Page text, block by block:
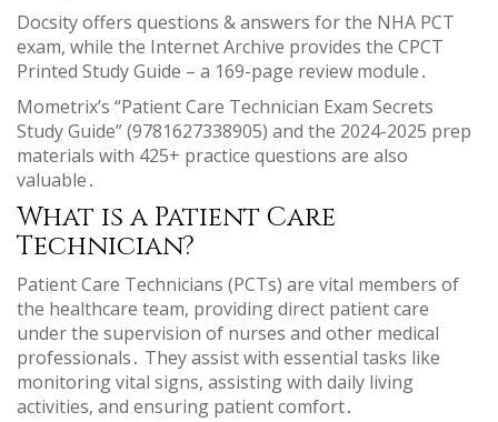
Docsity offers questions & answers for the NHA PCT
exam, while the Internet Archive provides the CPCT
Printed Study Guide – a 169-page review module․
Mometrix’s “Patient Care Technician Exam Secrets
Study Guide” (9781627338905) and the 2024-2025 prep
materials with 425+ practice questions are also
valuable․
What is a Patient Care
Technician?
Patient Care Technicians (PCTs) are vital members of
the healthcare team, providing direct patient care
under the supervision of nurses and other medical
professionals․ They assist with essential tasks like
monitoring vital signs, assisting with daily living
activities, and ensuring patient comfort․